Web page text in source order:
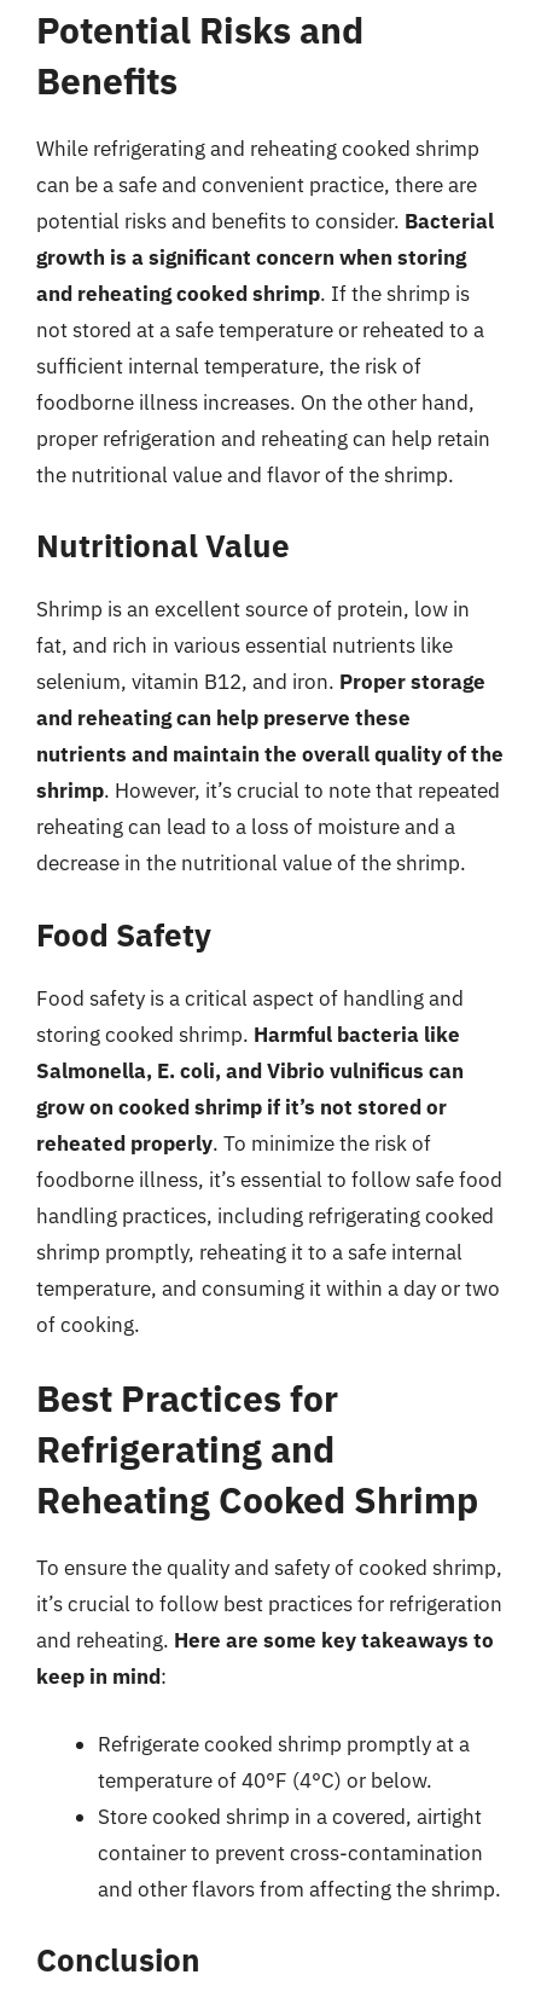
Potential Risks and
Benefits
While refrigerating and reheating cooked shrimp
can be a safe and convenient practice, there are
potential risks and benefits to consider. Bacterial
growth is a significant concern when storing
and reheating cooked shrimp. If the shrimp is
not stored at a safe temperature or reheated to a
sufficient internal temperature, the risk of
foodborne illness increases. On the other hand,
proper refrigeration and reheating can help retain
the nutritional value and flavor of the shrimp.
Nutritional Value
Shrimp is an excellent source of protein, low in
fat, and rich in various essential nutrients like
selenium, vitamin B12, and iron. Proper storage
and reheating can help preserve these
nutrients and maintain the overall quality of the
shrimp. However, it’s crucial to note that repeated
reheating can lead to a loss of moisture and a
decrease in the nutritional value of the shrimp.
Food Safety
Food safety is a critical aspect of handling and
storing cooked shrimp. Harmful bacteria like
Salmonella, E. coli, and Vibrio vulnificus can
grow on cooked shrimp if it’s not stored or
reheated properly. To minimize the risk of
foodborne illness, it’s essential to follow safe food
handling practices, including refrigerating cooked
shrimp promptly, reheating it to a safe internal
temperature, and consuming it within a day or two
of cooking.
Best Practices for
Refrigerating and
Reheating Cooked Shrimp
To ensure the quality and safety of cooked shrimp,
it’s crucial to follow best practices for refrigeration
and reheating. Here are some key takeaways to
keep in mind:
Refrigerate cooked shrimp promptly at a
temperature of 40°F (4°C) or below.
Store cooked shrimp in a covered, airtight
container to prevent cross-contamination
and other flavors from affecting the shrimp.
Conclusion